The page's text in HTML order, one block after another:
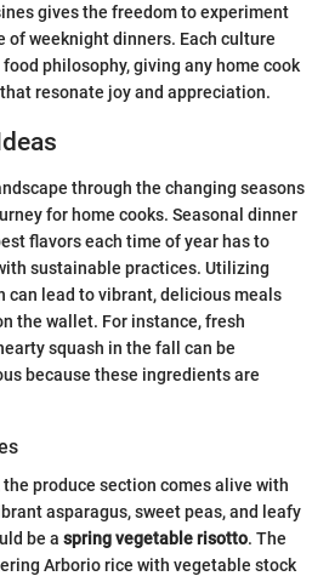
gives the freedom to experiment
of weeknight dinners. Each culture
philosophy, giving any home cook
resonate joy and appreciation.
through the changing seasons
for home cooks. Seasonal dinner
flavors each time of year has to
sustainable practices. Utilizing
can lead to vibrant, delicious meals
the wallet. For instance, fresh
squash in the fall can be
because these ingredients are
produce section comes alive with
asparagus, sweet peas, and leafy
be a spring vegetable risotto. The
Arborio rice with vegetable stock